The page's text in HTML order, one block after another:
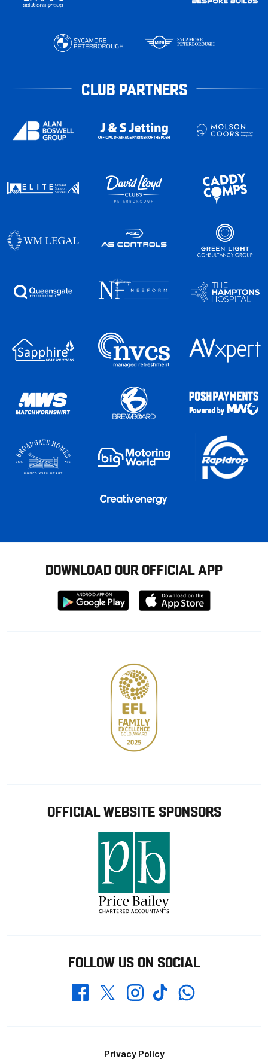
CLUB PARTNERS
DOWNLOAD OUR OFFICIAL APP
Download
from
Download
from
OFFICIAL WEBSITE SPONSORS
FOLLOW US ON SOCIAL
FacebookTwitterInstagramTikTokWhatsapp
Privacy Policy